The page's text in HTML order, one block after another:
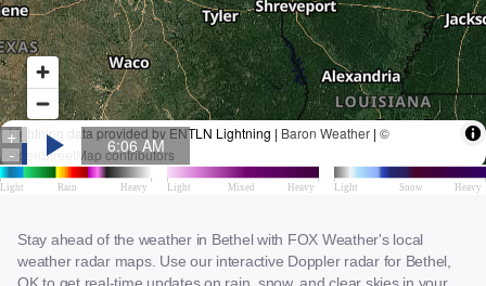
Stay ahead of the weather in Bethel with FOX Weather's local
weather radar maps. Use our interactive Doppler radar for Bethel,